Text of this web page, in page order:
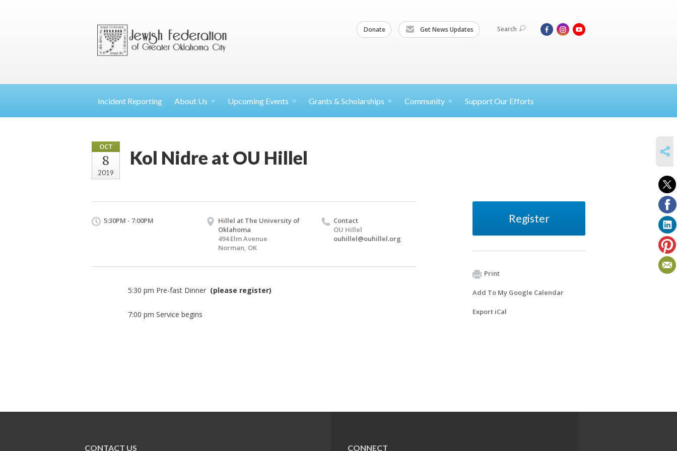
Donate Get News Updates Search
Incident Reporting About Us Upcoming Events Grants & Scholarships Community Support Our Efforts
OCT
8
2019
Kol Nidre at OU Hillel
5:30PM - 7:00PM
Hillel at The University of
Oklahoma
494 Elm Avenue
Norman, OK
Contact
OU Hillel
ouhillel@ouhillel.org
5:30 pm Pre-fast Dinner (please register)
7:00 pm Service begins
Register
Print
Add To My Google Calendar
Export iCal
CONTACT US CONNECT